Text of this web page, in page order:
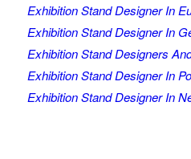
Exhibition Stand Designer In
Exhibition Stand Designer In
Exhibition Stand Designers
Exhibition Stand Designer In
Exhibition Stand Designer In